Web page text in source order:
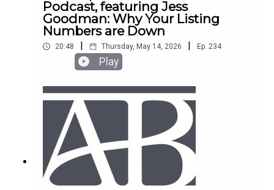
Podcast, featuring Jess
Goodman: Why Your Listing
Numbers are Down
20:48 | Thursday, May 14, 2026 | Ep. 234
Play